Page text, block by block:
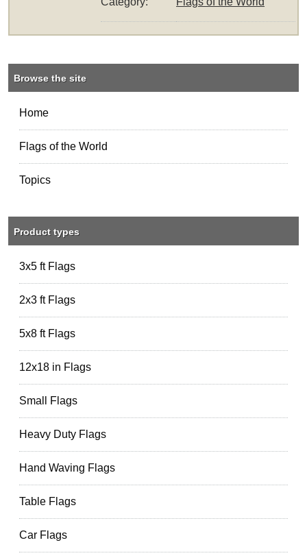
Browse the site
Home
Flags of the World
Topics
Product types
3x5 ft Flags
2x3 ft Flags
5x8 ft Flags
12x18 in Flags
Small Flags
Heavy Duty Flags
Hand Waving Flags
Table Flags
Car Flags